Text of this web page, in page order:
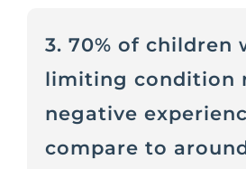
3. 70% of children
limiting condition
negative
compare to